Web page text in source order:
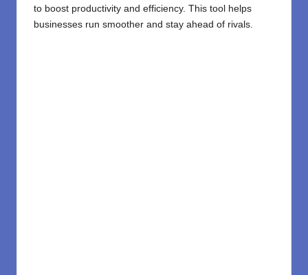
to boost productivity and efficiency. This tool helps
businesses run smoother and stay ahead of rivals.